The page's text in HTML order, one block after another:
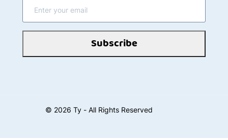
Subscribe
© 2026 Ty - All Rights Reserved